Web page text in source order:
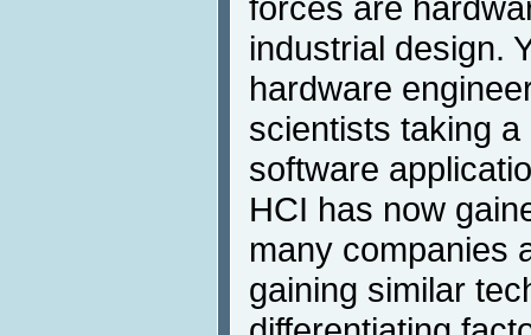
forces are
industrial design.
hardware
scientists taking
software
HCI has now
many companies
gaining similar